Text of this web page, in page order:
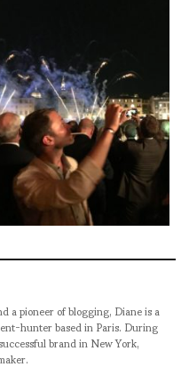
pioneer of blogging, Diane is a
hunter based in Paris. During
brand in New York,